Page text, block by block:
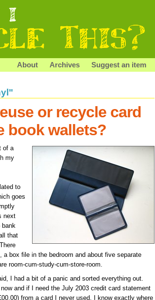
About Archives Suggest an item
or recycle card
book wallets?
of a
my
to
goes
next
that
a box file in the bedroom and about five separate
room-cum-study-cum-store-room.
I had a bit of a panic and sorted everything out.
and if I need the July 2003 credit card statement
from a card I never used, I know exactly where